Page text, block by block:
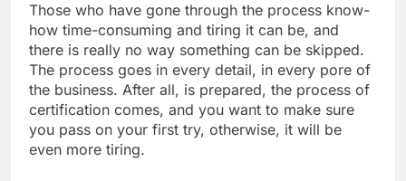
Those who have gone through the process know-
how time-consuming and tiring it can be, and
there is really no way something can be skipped.
The process goes in every detail, in every pore of
the business. After all, is prepared, the process of
certification comes, and you want to make sure
you pass on your first try, otherwise, it will be
even more tiring.